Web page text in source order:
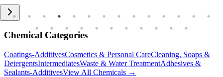
Chemical Categories
Coatings-AdditivesCosmetics & Personal CareCleaning, Soaps &
DetergentsIntermediatesWaste & Water TreatmentAdhesives &
Sealants-AdditivesView All Chemicals →